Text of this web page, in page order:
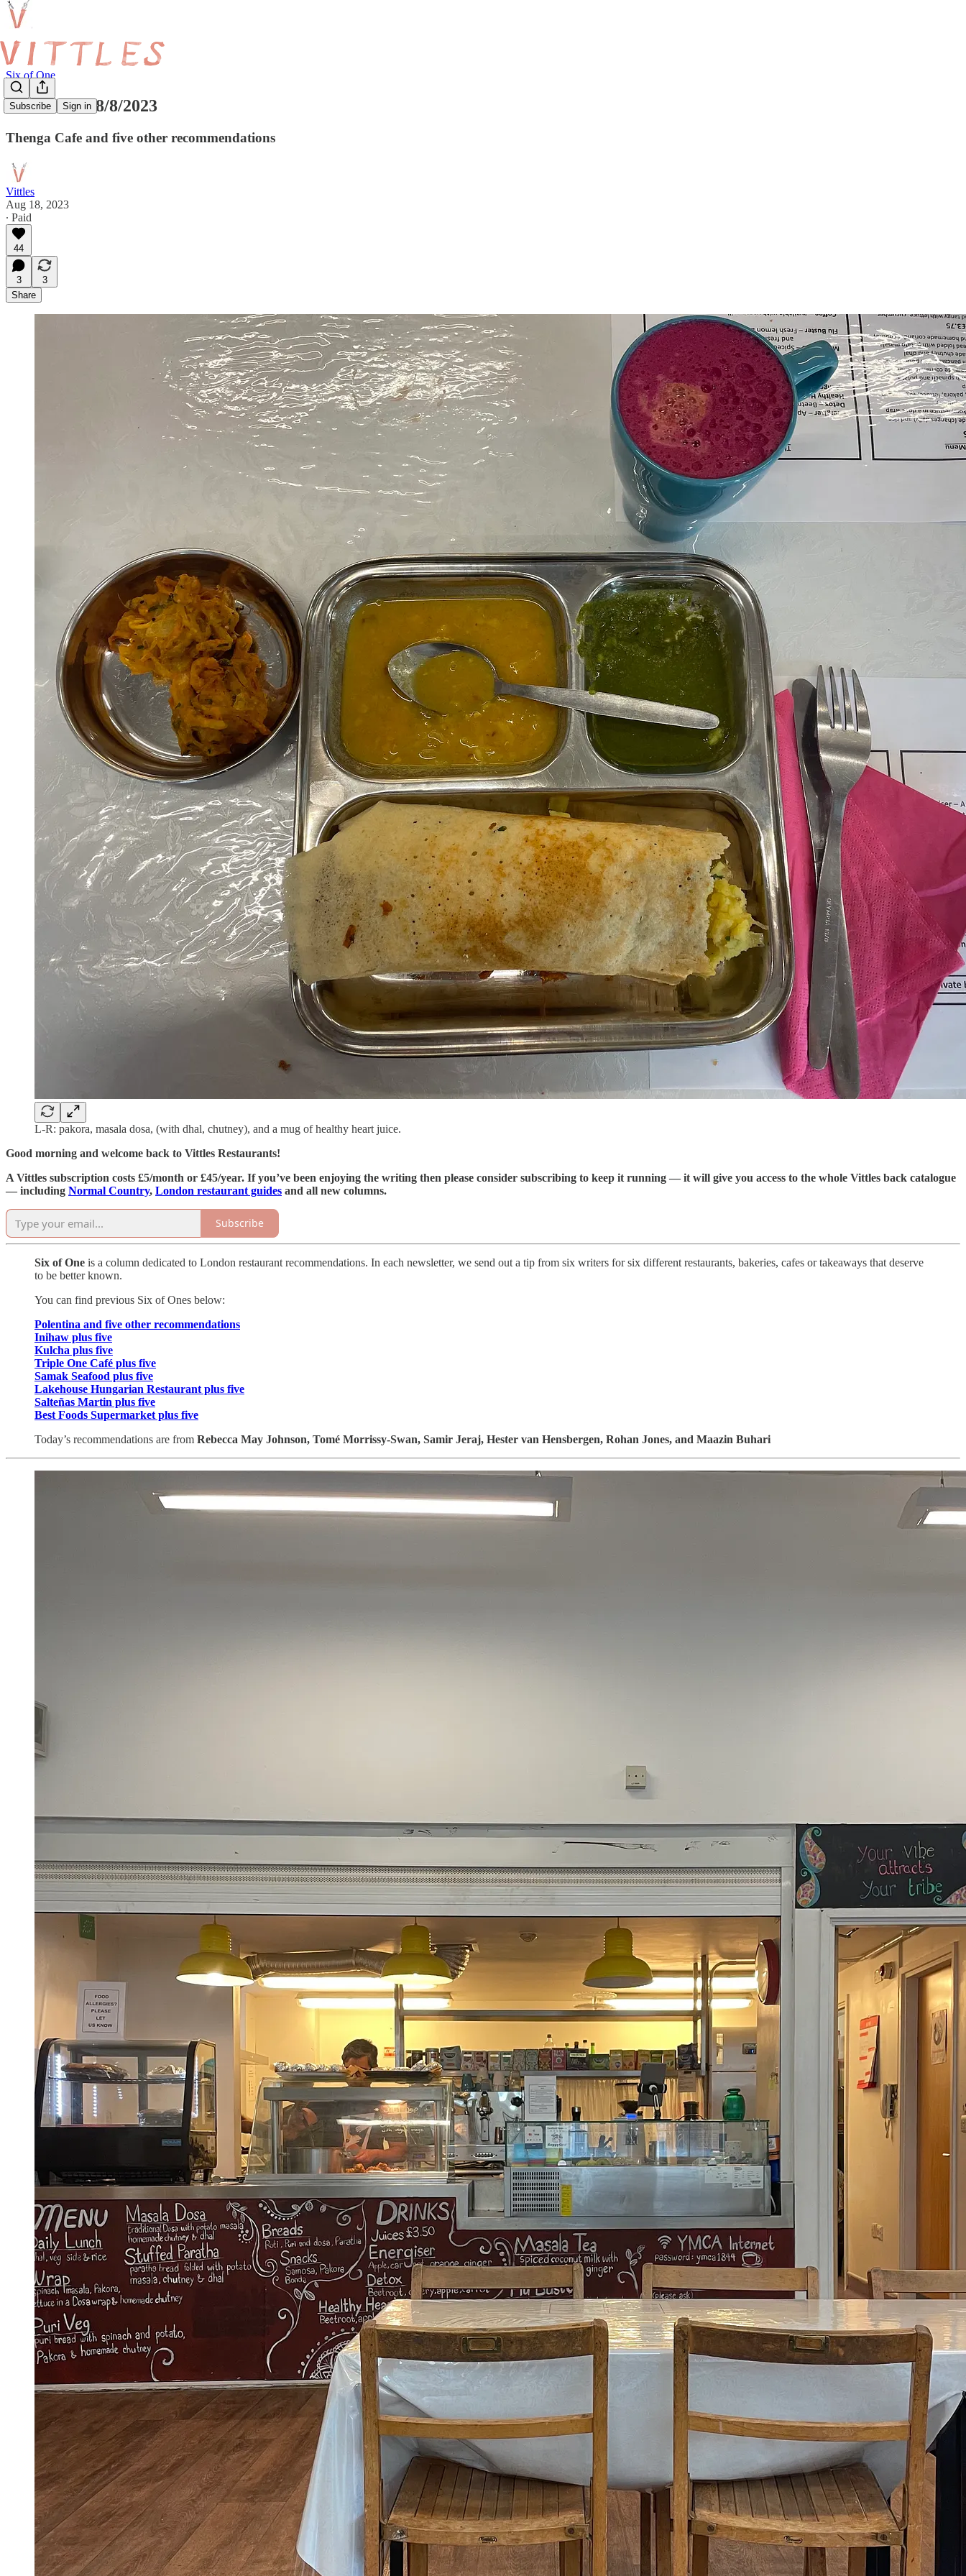
Subscribe Sign in
Six of One
Six of One 18/8/2023
Thenga Cafe and five other recommendations
Vittles
Aug 18, 2023
∙ Paid
44
3
3
Share
L-R: pakora, masala dosa, (with dhal, chutney), and a mug of healthy heart juice.
Good morning and welcome back to Vittles Restaurants!
A Vittles subscription costs £5/month or £45/year. If you’ve been enjoying the writing then please consider subscribing to keep it running — it will give you access to the whole Vittles back catalogue
— including Normal Country, London restaurant guides and all new columns.
Subscribe
Six of One is a column dedicated to London restaurant recommendations. In each newsletter, we send out a tip from six writers for six different restaurants, bakeries, cafes or takeaways that deserve
to be better known.
You can find previous Six of Ones below:
Polentina and five other recommendations
Inihaw plus five
Kulcha plus five
Triple One Café plus five
Samak Seafood plus five
Lakehouse Hungarian Restaurant plus five
Salteñas Martin plus five
Best Foods Supermarket plus five
Today’s recommendations are from Rebecca May Johnson, Tomé Morrissy-Swan, Samir Jeraj, Hester van Hensbergen, Rohan Jones, and Maazin Buhari